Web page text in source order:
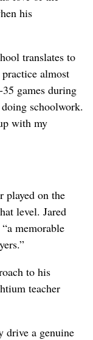
his
translates to
almost
games during
schoolwork.
with my
played on the
level. Jared
memorable
to his
teacher
drive a genuine